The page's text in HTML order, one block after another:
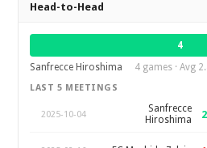
Head-to-Head
4
Sanfrecce Hiroshima
4 games · Avg
LAST 5 MEETINGS
2025-10-04
Sanfrecce
Hiroshima
2